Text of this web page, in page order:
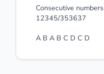
Consecutive numbers
12345/353637
A B A B C D C D